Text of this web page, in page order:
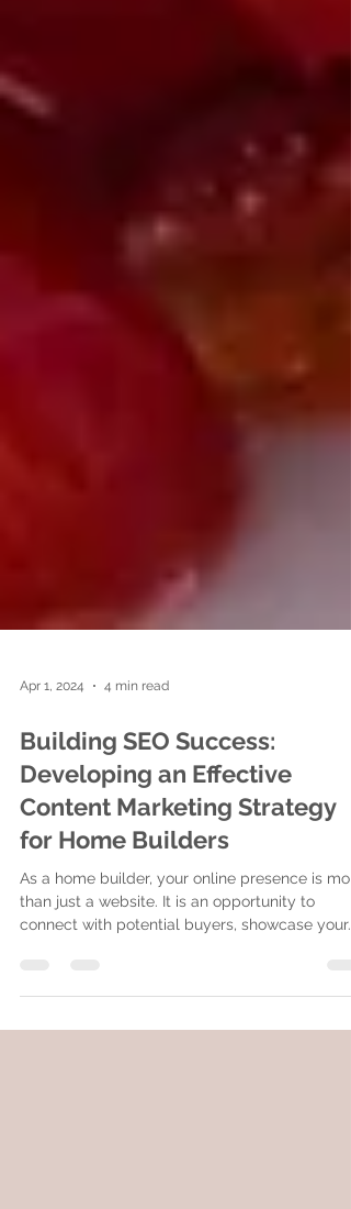
Apr 1, 2024 4 min read
Building SEO Success:
Developing an Effective
Content Marketing Strategy
for Home Builders
As a home builder, your online presence is